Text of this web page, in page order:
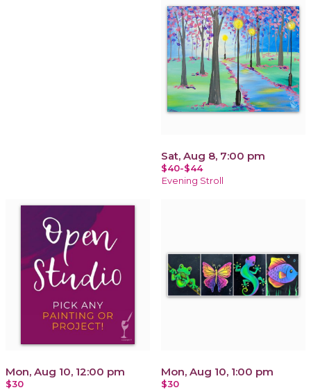
Sat, Aug 8, 7:00 pm
$40-$44
Evening Stroll
Mon, Aug 10, 12:00 pm
$30
Mon, Aug 10, 1:00 pm
$30